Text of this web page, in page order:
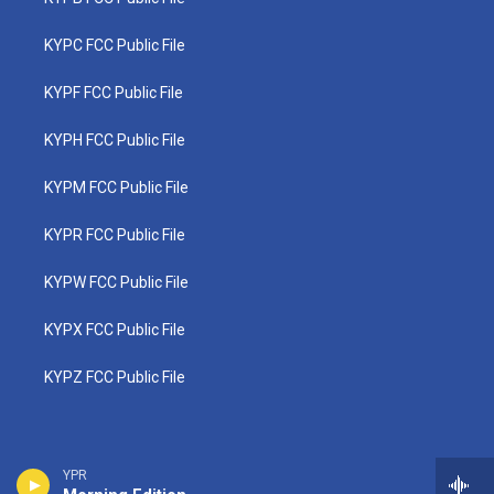
YPR
KYPC FCC Public File
KYPF FCC Public File
KYPH FCC Public File
KYPM FCC Public File
KYPR FCC Public File
KYPW FCC Public File
KYPX FCC Public File
KYPZ FCC Public File